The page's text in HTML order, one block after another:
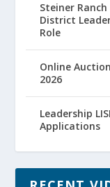
Steiner
District
Role
Online
2026
Leadership
Applications